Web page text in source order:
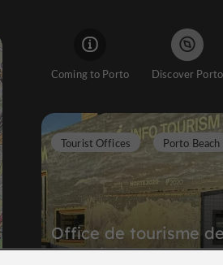
Coming to Porto Discover Porto
Office de tourisme
Matosinhos
Tourist Offices Porto Beach